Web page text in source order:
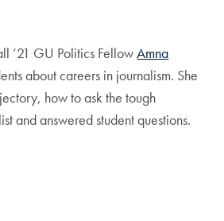
’21 GU Politics FellowAmna
about careers in journalism. She
how to ask the tough
and answered student questions.